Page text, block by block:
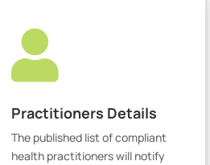

Practitioners Details
The published list of compliant
health practitioners will notify